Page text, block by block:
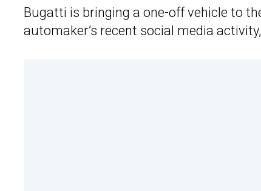
Bugatti is bringing a one-off vehicle to
automaker’s recent social media